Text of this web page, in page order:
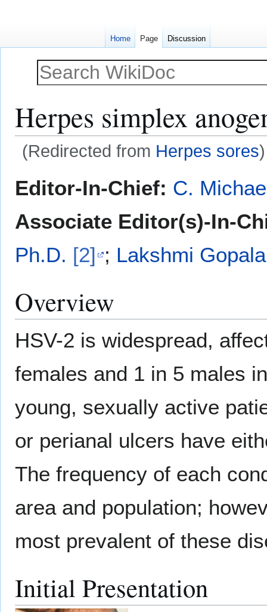
Herpes simplex
(Redirected from Herpes sores)
toto
Editor-In-Chief: C.
Associate Editor(s)-In-
Ph.D. [2] ; Lakshmi
Overview
HSV-2 is widespread,
females and 1 in 5 males
young, sexually active
or perianal ulcers have
The frequency of each
area and population;
most prevalent of these
Initial Presentation
Home Page Discussion